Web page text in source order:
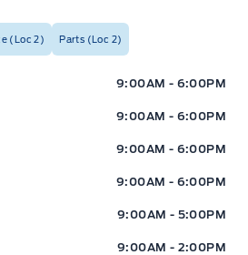
(Loc 2) Parts (Loc 2)
Expressway Ford9:00AM - 6:00PM
9:00AM - 6:00PM
9:00AM - 6:00PM
9:00AM - 6:00PM
9:00AM - 5:00PM
9:00AM - 2:00PM